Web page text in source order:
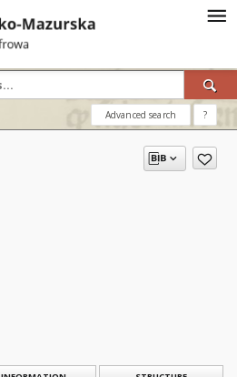
Advanced search ?